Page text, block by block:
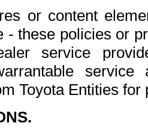
or content
- these policies or
service
Toyota Entities